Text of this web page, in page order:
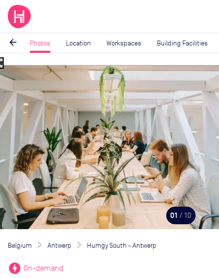
arrow_back Photos Location Workspaces Building Facilities
Image
of
10
01 / 10
Belgium Antwerp Humgy South - Antwerp
offline_bolt On-demand